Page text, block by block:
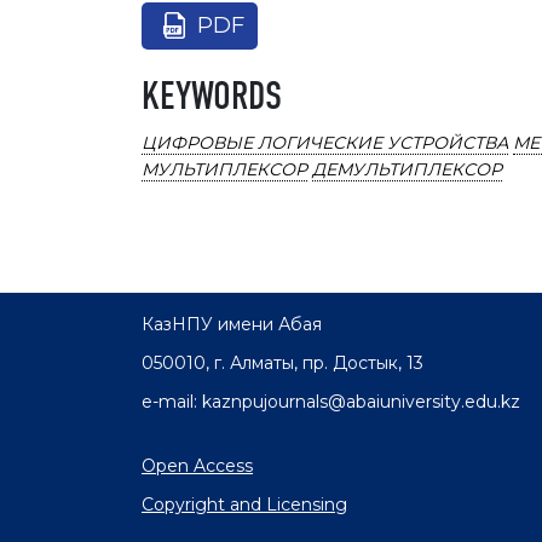
PDF
KEYWORDS
ЦИФРОВЫЕ ЛОГИЧЕСКИЕ УСТРОЙСТВА
МУЛЬТИПЛЕКСОР ДЕМУЛЬТИПЛЕКСОР
КазНПУ имени Абая
050010, г. Алматы, пр. Достык, 13
e-mail: kaznpujournals@abaiuniversity.edu.kz
Open Access
Copyright and Licensing